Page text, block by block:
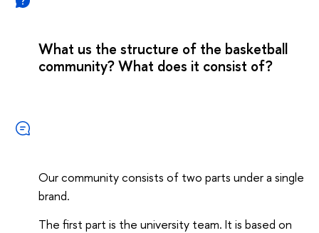
What us the structure of the basketball
community? What does it consist of?
Our community consists of two parts under a single
brand.
The first part is the university team. It is based on